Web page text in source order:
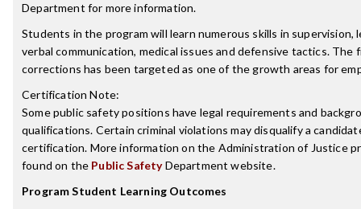
Department for more information.
Students in the program will learn numerous skills in supervision,
verbal communication, medical issues and defensive tactics. The
corrections has been targeted as one of the growth areas for
Certification Note:
Some public safety positions have legal requirements and
qualifications. Certain criminal violations may disqualify a
certification. More information on the Administration of Justice
found on the Public SafetyDepartment website.
Program Student Learning Outcomes